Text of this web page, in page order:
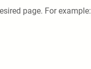
page. For example: